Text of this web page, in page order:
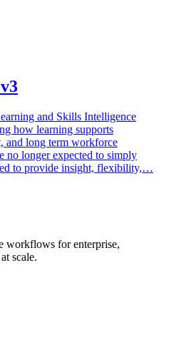
and Skills Intelligence
how learning supports
and long term workforce
no longer expected to simply
to provide insight, flexibility,…
workflows for enterprise,
scale.